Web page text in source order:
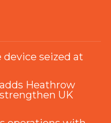
seized at
Heathrow
UK